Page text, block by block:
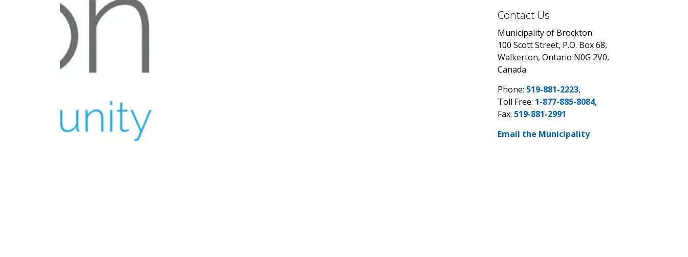
Contact Us
Municipality of Brockton
100 Scott Street, P.O. Box 68,
Walkerton, Ontario N0G 2V0,
Canada
Phone: 519-881-2223,
Toll Free: 1-877-885-8084,
Fax: 519-881-2991
Email the Municipality